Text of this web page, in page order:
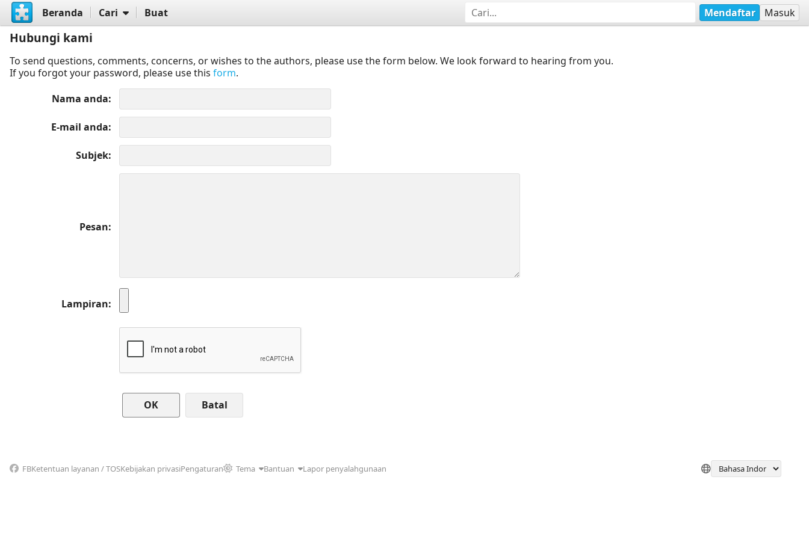
Beranda Cari Buat Mendaftar Masuk
Hubungi kami
To send questions, comments, concerns, or wishes to the authors, please use the form below. We look forward to hearing from you.
If you forgot your password, please use this form.
Nama anda
E-mail anda
Subjek
Pesan
Lampiran
Batal
FBKetentuan layanan / TOSKebijakan privasiPengaturan Tema Bantuan Lapor penyalahgunaan